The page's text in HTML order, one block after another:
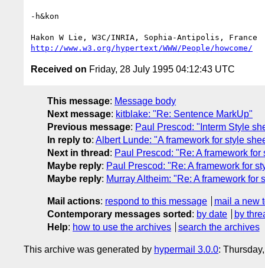
-h&kon
http://www.w3.org/hypertext/WWW/People/howcome/
Received on Friday, 28 July 1995 04:12:43 UTC
This message: Message body
Next message: kitblake: "Re: Sentence MarkUp"
Previous message: Paul Prescod: "Interm Style
In reply to: Albert Lunde: "A framework for style
Next in thread : Paul Prescod: "Re: A framework
Maybe reply: Paul Prescod: "Re: A framework for
Maybe reply: Murray Altheim: "Re: A framework
Mail actions: respond to this message
mail a new
Contemporary messages sorted : by date by
Help: how to use the archives search the archives
This archive was generated by hypermail 3.0.0: